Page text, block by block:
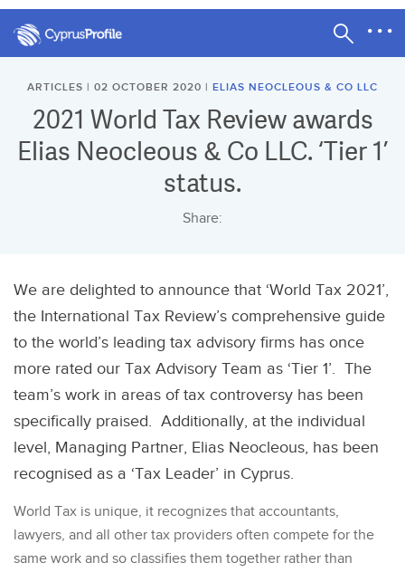
ARTICLES | 02 OCTOBER 2020 | ELIAS NEOCLEOUS & CO LLC
2021 World Tax Review awards
Elias Neocleous & Co LLC. ‘Tier 1’
status.
Share:
We are delighted to announce that ‘World Tax 2021’,
the International Tax Review’s comprehensive guide
to the world’s leading tax advisory firms has once
more rated our Tax Advisory Team as ‘Tier 1’. The
team’s work in areas of tax controversy has been
specifically praised. Additionally, at the individual
level, Managing Partner, Elias Neocleous, has been
recognised as a ‘Tax Leader’ in Cyprus.
World Tax is unique, it recognizes that accountants,
lawyers, and all other tax providers often compete for the
same work and so classifies them together rather than